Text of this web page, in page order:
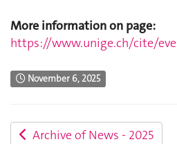
More information on page:
https://www.unige.ch/cite/
November 6, 2025
Archive of News - 2025